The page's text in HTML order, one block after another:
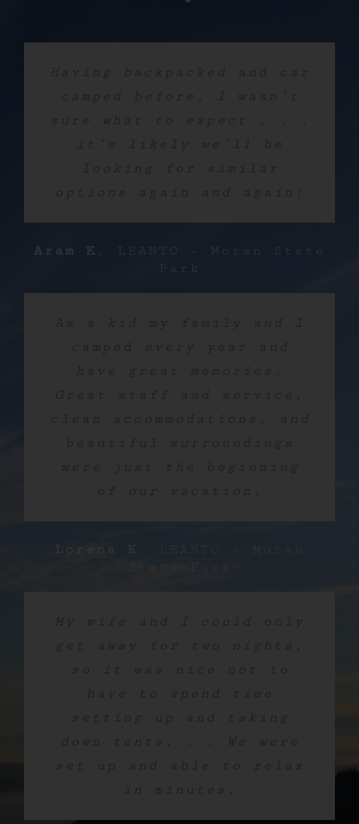
Having backpacked and car
camped before, I wasn’t
sure what to expect . . .
it’s likely we’ll be
looking for similar
options again and again!
Aram K , LEANTO - Moran State
Park
As a kid my family and I
camped every year and
have great memories.
Great staff and service,
clean accommodations, and
beautiful surroundings
were just the beginning
of our vacation.
Lorena K
My wife and I could only
get away for two nights,
so it was nice not to
have to spend time
setting up and taking
down tents. . . We were
set up and able to relax
in minutes.